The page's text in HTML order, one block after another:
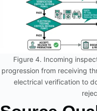
Figure 4. Incoming
progression from receiving
electrical verification to